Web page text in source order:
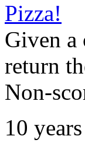
Pizza!
Given a
return
Non-
10